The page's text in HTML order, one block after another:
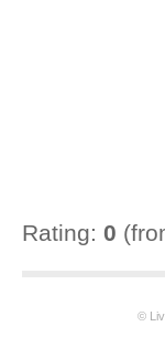
Rating: 0
©